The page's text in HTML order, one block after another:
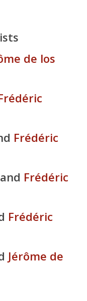
de los
Frédéric
and Frédéric
Frédéric
Jérôme de